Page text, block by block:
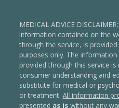
MEDICAL ADVICE
information contained on the
through the service, is
purposes only. The
provided through this service
consumer understanding and
substitute for medical or
or treatment. All information
presented as is without any